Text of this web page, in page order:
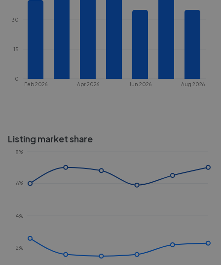
Feb 2026 Apr 2026 Jun 2026 Aug 2026
0
15
30
Listing market share
2%
4%
6%
8%